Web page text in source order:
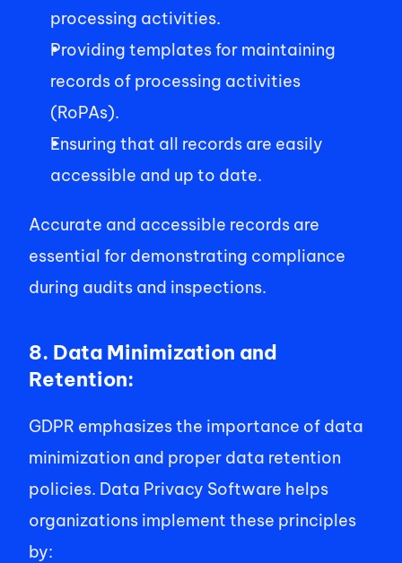
processing activities.
Providing templates for maintaining
records of processing activities
(RoPAs).
Ensuring that all records are easily
accessible and up to date.
Accurate and accessible records are
essential for demonstrating compliance
during audits and inspections.
8. Data Minimization and
Retention:
GDPR emphasizes the importance of data
minimization and proper data retention
policies. Data Privacy Software helps
organizations implement these principles
by: